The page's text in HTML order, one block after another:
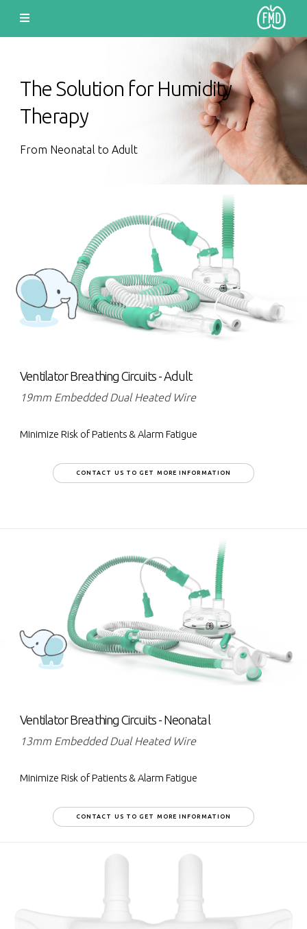
The Solution for Humidity
Therapy
From Neonatal to Adult
Ventilator Breathing Circuits - Adult
19mm Embedded Dual Heated Wire
Minimize Risk of Patients & Alarm Fatigue
CONTACT US TO GET MORE INFORMATION
Ventilator Breathing Circuits - Neonatal
13mm Embedded Dual Heated Wire
Minimize Risk of Patients & Alarm Fatigue
CONTACT US TO GET MORE INFORMATION